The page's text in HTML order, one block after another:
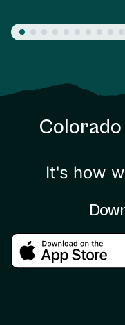
It's how
Download in the